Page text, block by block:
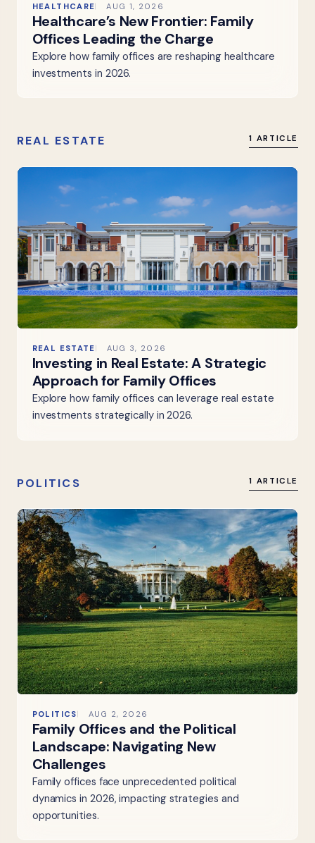
HEALTHCARE AUG 1, 2026
Healthcare’s New Frontier: Family
Offices Leading the Charge
Explore how family offices are reshaping healthcare
investments in 2026.
REAL ESTATE 1 ARTICLE
REAL ESTATE AUG 3, 2026
Investing in Real Estate: A Strategic
Approach for Family Offices
Explore how family offices can leverage real estate
investments strategically in 2026.
POLITICS 1 ARTICLE
POLITICS AUG 2, 2026
Family Offices and the Political
Landscape: Navigating New
Challenges
Family offices face unprecedented political
dynamics in 2026, impacting strategies and
opportunities.